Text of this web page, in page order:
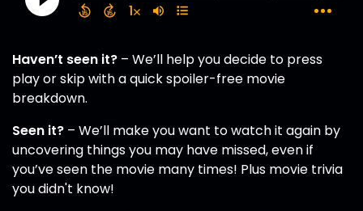
Haven’t seen it? – We’ll help you decide to press
play or skip with a quick spoiler-free movie
breakdown.
Seen it? – We’ll make you want to watch it again by
uncovering things you may have missed, even if
you’ve seen the movie many times! Plus movie trivia
you didn't know!